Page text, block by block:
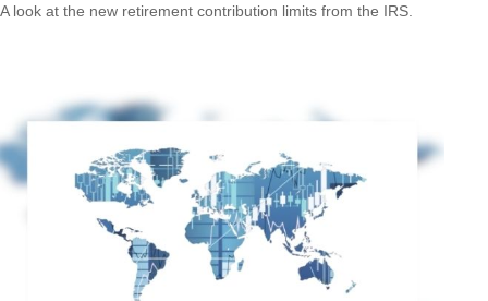
A look at the new retirement contribution limits from the IRS.